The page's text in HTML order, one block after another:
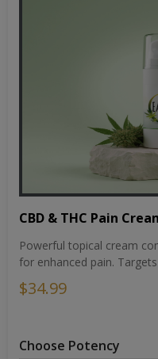
CBD & THC Pain
Powerful topical cream
for enhanced pain.
$34.99
Choose Potency